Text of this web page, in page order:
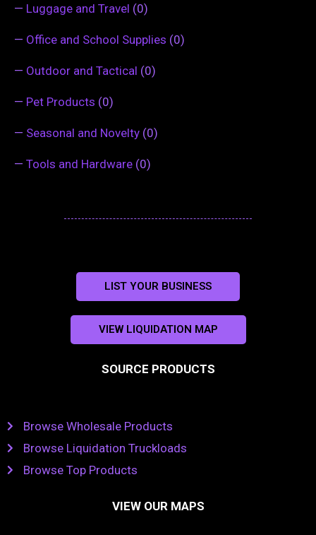
— Luggage and Travel (0)
— Office and School Supplies (0)
— Outdoor and Tactical (0)
— Pet Products (0)
— Seasonal and Novelty (0)
— Tools and Hardware (0)
LIST YOUR BUSINESS
VIEW LIQUIDATION MAP
SOURCE PRODUCTS
Browse Wholesale Products
Browse Liquidation Truckloads
Browse Top Products
VIEW OUR MAPS